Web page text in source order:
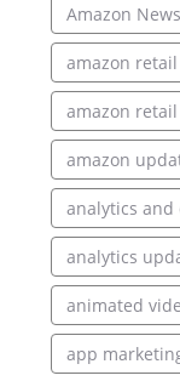
Amazon News
amazon retail
amazon
amazon
analytics and
analytics
animated
app